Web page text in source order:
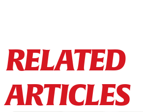
RELATED
ARTICLES